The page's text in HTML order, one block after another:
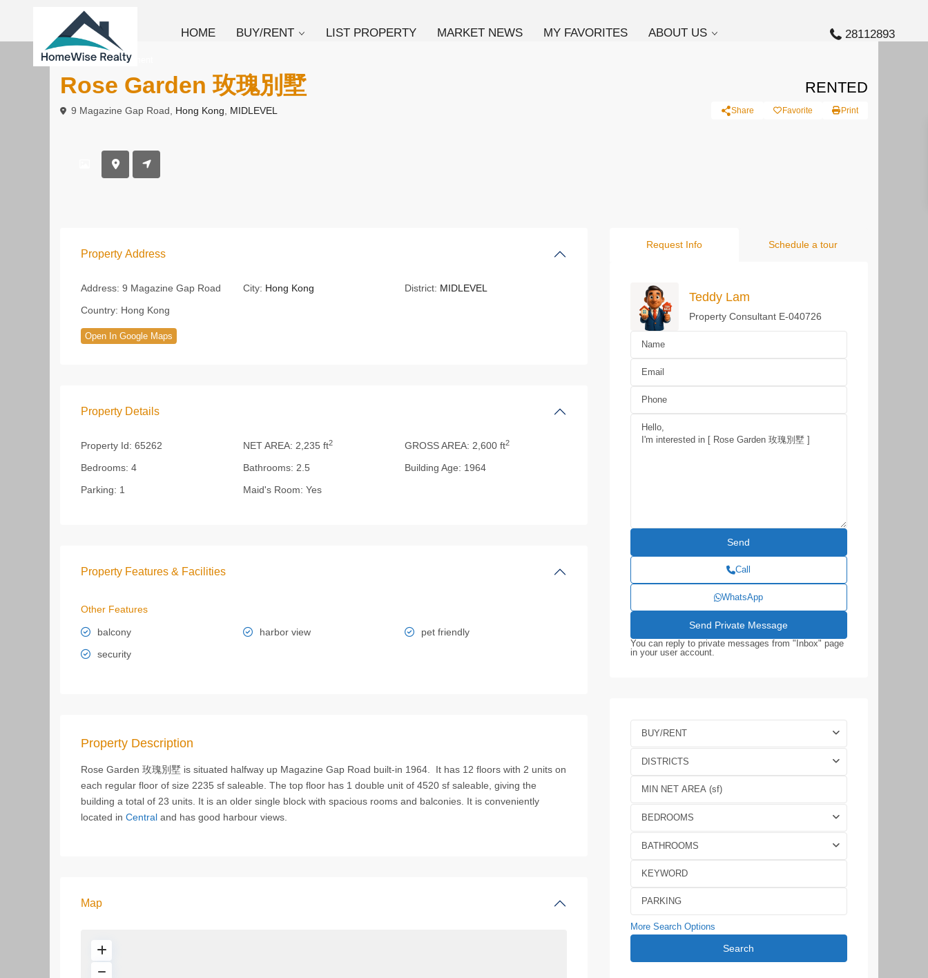
HOME BUY/RENT LIST PROPERTY MARKET NEWS MY FAVORITES ABOUT US 28112893
To Rent Apartment
Rose Garden 玫瑰別墅 RENTED
9 Magazine Gap Road, Hong Kong MIDLEVEL Share Favorite Print
Property Address
Address: 9 Magazine Gap Road City: Hong Kong District: MIDLEVEL
Country: Hong Kong
Open In Google Maps
Property Details
Property Id: 65262 NET AREA: 2,235 ft2 GROSS AREA: 2,600 ft2
Bedrooms: 4 Bathrooms: 2.5 Building Age: 1964
Parking: 1 Maid's Room: Yes
Property Features & Facilities
Other Features
balcony harbor view
pet friendly
security
Property Description
Rose Garden 玫瑰別墅 is situated halfway up Magazine Gap Road built-in 1964. It has 12 floors with 2 units on
each regular floor of size 2235 sf saleable. The top floor has 1 double unit of 4520 sf saleable, giving the
building a total of 23 units. It is an older single block with spacious rooms and balconies. It is conveniently
located in Central and has good harbour views.
Map
Request Info Schedule a tour
Teddy Lam
Property Consultant E-040726
Call
WhatsApp
You can reply to private messages from "Inbox" page
in your user account.
BUY/RENT
DISTRICTS
BEDROOMS
BATHROOMS
More Search Options
Search